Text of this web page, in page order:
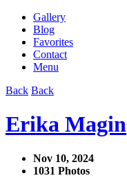
Gallery
Blog
Favorites
Contact
Menu
Back Back
Erika Magin
Nov 10, 2024
1031 Photos